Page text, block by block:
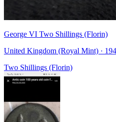
George VI Two Shillings (Florin)
United Kingdom (Royal Mint) ·
Two Shillings (Florin)